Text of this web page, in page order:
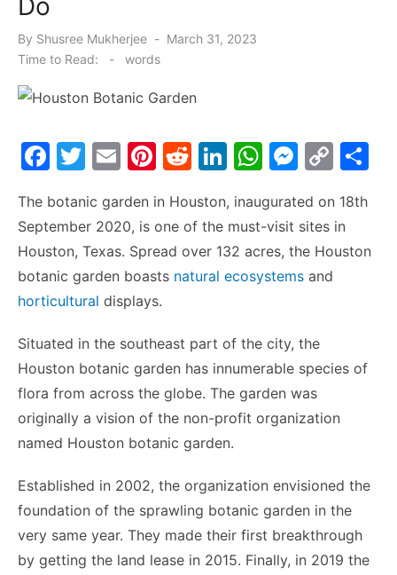
Do
By Shusree Mukherjee
Posted
March 31, 2023
Time to Read:
- words
F
c
e
b
o
k
T
itt
er
E
ai
l
Pi
er
e
st
R
d
di
t
Li
k
e
dI
W
at
s
A
M
s
s
e
er
C
p
y e
The botanic garden in Houston, inaugurated on 18th
September 2020, is one of the must-visit sites in
Houston, Texas. Spread over 132 acres, the Houston
botanic garden boasts natural ecosystems and
horticultural displays.
Situated in the southeast part of the city, the
Houston botanic garden has innumerable species of
flora from across the globe. The garden was
originally a vision of the non-profit organization
named Houston botanic garden.
Established in 2002, the organization envisioned the
foundation of the sprawling botanic garden in the
very same year. They made their first breakthrough
by getting the land lease in 2015. Finally, in 2019 the